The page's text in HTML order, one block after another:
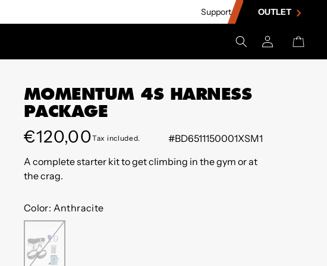
Support OUTLET
Log
in
Cart
MOMENTUM 4S HARNESS
PACKAGE
Regular
price
€120,00Tax included.
#BD6511150001XSM1
A complete starter kit to get climbing in the gym or at
the crag.
Color: Anthracite
ANTHRACITE